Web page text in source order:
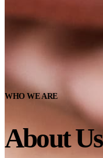
WHO WE ARE
About Us